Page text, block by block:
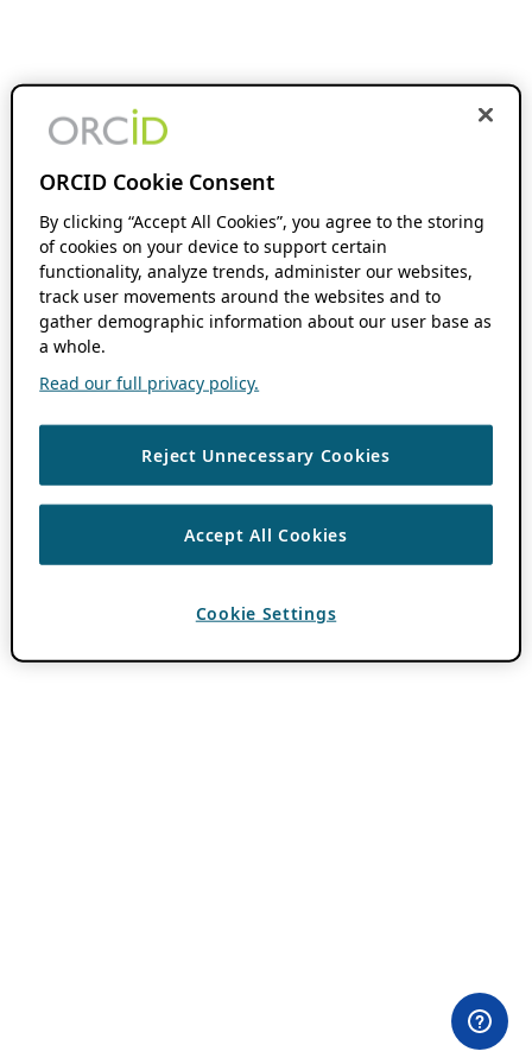
ORCID Cookie Consent
By clicking “Accept All Cookies”, you agree to the storing
of cookies on your device to support certain
functionality, analyze trends, administer our websites,
track user movements around the websites and to
gather demographic information about our user base as
a whole.
Read our full privacy policy.
Reject Unnecessary Cookies
Accept All Cookies
Cookie Settings